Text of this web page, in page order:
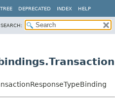
TREE DEPRECATED INDEX HELP
SEARCH: